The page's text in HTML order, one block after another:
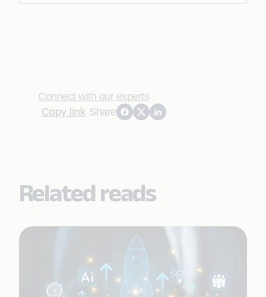
Connect with our experts
Copy link Share
Related reads